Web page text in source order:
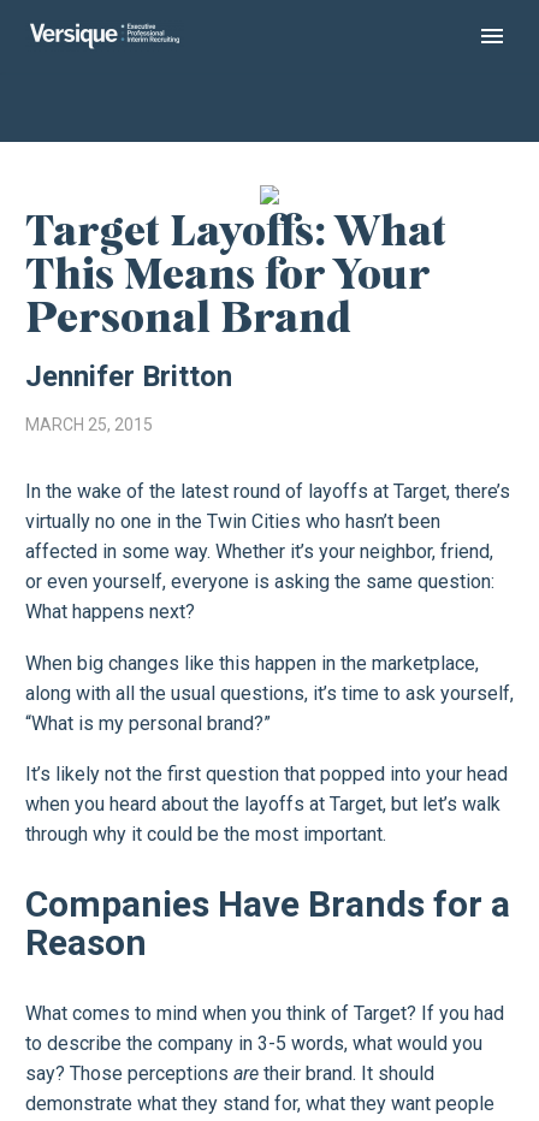
Target Layoffs: What
This Means for Your
Personal Brand
Jennifer Britton
MARCH 25, 2015
In the wake of the latest round of layoffs at Target, there’s
virtually no one in the Twin Cities who hasn’t been
affected in some way. Whether it’s your neighbor, friend,
or even yourself, everyone is asking the same question:
What happens next?
When big changes like this happen in the marketplace,
along with all the usual questions, it’s time to ask yourself,
“What is my personal brand?”
It’s likely not the first question that popped into your head
when you heard about the layoffs at Target, but let’s walk
through why it could be the most important.
Companies Have Brands for a
Reason
What comes to mind when you think of Target? If you had
to describe the company in 3-5 words, what would you
say? Those perceptions are their brand. It should
demonstrate what they stand for, what they want people